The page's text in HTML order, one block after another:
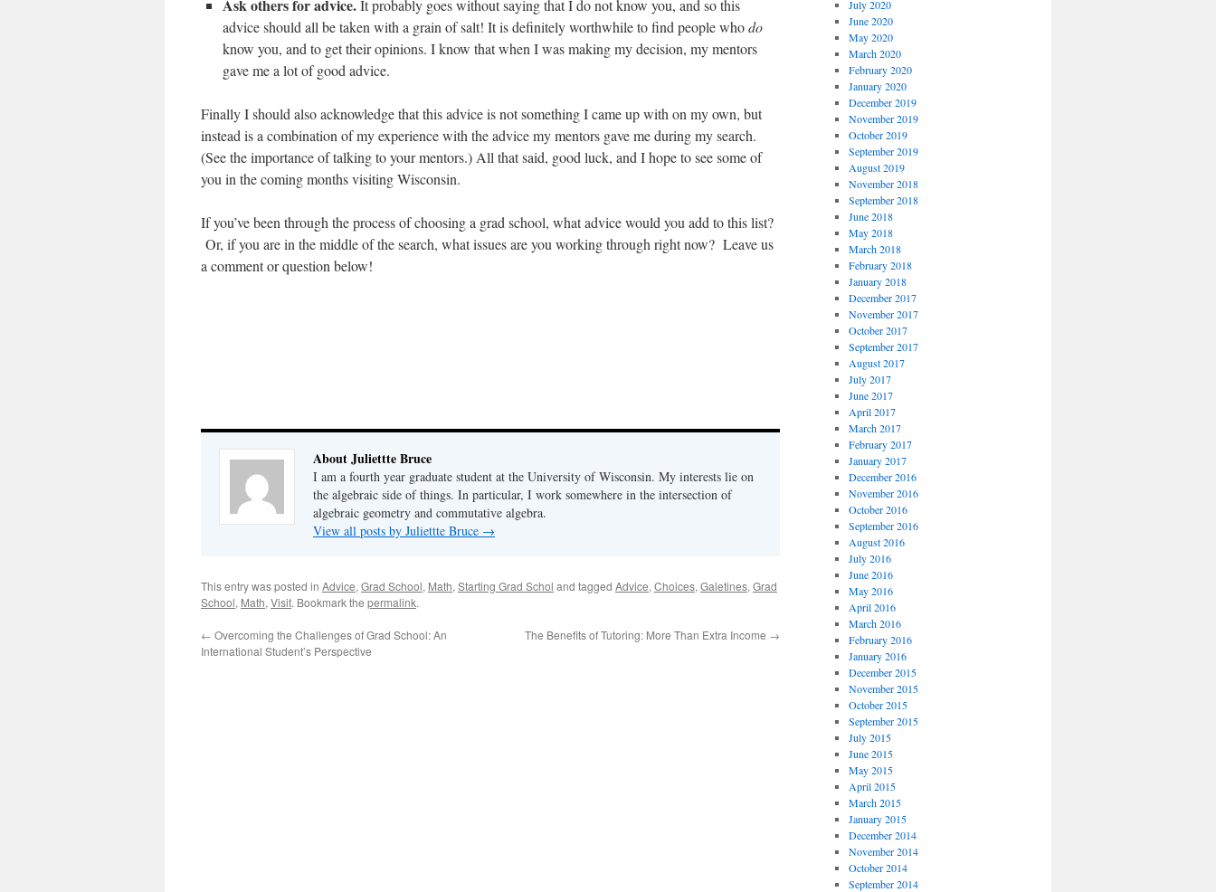
Ask others for advice.It probably goes without saying that I do not know you, and so this
advice should all be taken with a grain of salt! It is definitely worthwhile to find people whodo
know you, and to get their opinions. I know that when I was making my decision, my mentors
gave me a lot of good advice.
Finally I should also acknowledge that this advice is not something I came up with on my own, but
instead is a combination of my experience with the advice my mentors gave me during my search.
(See the importance of talking to your mentors.) All that said, good luck, and I hope to see some of
you in the coming months visiting Wisconsin.
If you’ve been through the process of choosing a grad school, what advice would you add to this list?
Or, if you are in the middle of the search, what issues are you working through right now? Leave us
a comment or question below!
About Juliettte Bruce
I am a fourth year graduate student at the University of Wisconsin. My interests lie on
the algebraic side of things. In particular, I work somewhere in the intersection of
algebraic geometry and commutative algebra.
View all posts by Juliettte Bruce →
This entry was posted in Advice, Grad School, Math, Starting Grad Schol and tagged Advice, Choices, Galetines, Grad
School, Math, Visit. Bookmark the permalink.
← Overcoming the Challenges of Grad School: An
International Student’s Perspective
The Benefits of Tutoring: More Than Extra Income →
July 2020
June 2020
May 2020
March 2020
February 2020
January 2020
December 2019
November 2019
October 2019
September 2019
August 2019
November 2018
September 2018
June 2018
May 2018
March 2018
February 2018
January 2018
December 2017
November 2017
October 2017
September 2017
August 2017
July 2017
June 2017
April 2017
March 2017
February 2017
January 2017
December 2016
November 2016
October 2016
September 2016
August 2016
July 2016
June 2016
May 2016
April 2016
March 2016
February 2016
January 2016
December 2015
November 2015
October 2015
September 2015
July 2015
June 2015
May 2015
April 2015
March 2015
January 2015
December 2014
November 2014
October 2014
September 2014